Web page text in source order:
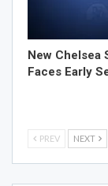
New Chelsea
Faces Early
PREV NEXT